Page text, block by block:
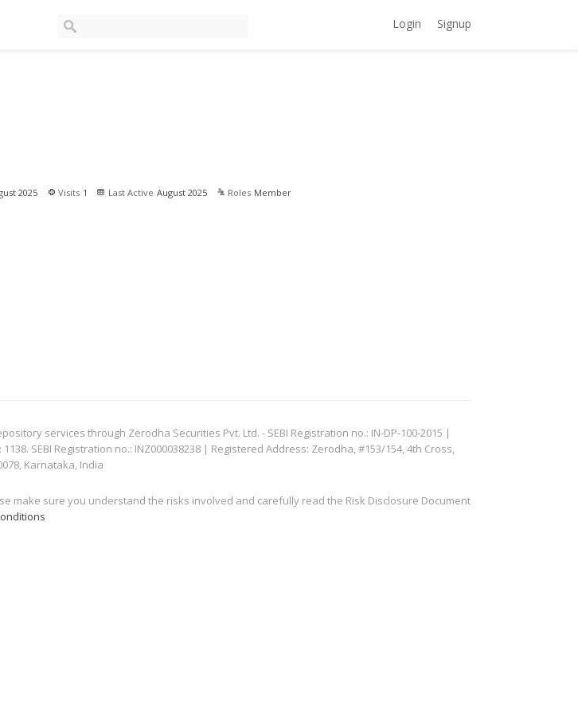
Login Signup
2025 Visits 1 Last Active August 2025 Roles Member
services through Zerodha Securities Pvt. Ltd. - SEBI Registration no.: IN-DP-100-2015 |
SEBI Registration no.: INZ000038238 | Registered Address: Zerodha, #153/154, 4th Cross,
Karnataka, India
make sure you understand the risks involved and carefully read the Risk Disclosure Document